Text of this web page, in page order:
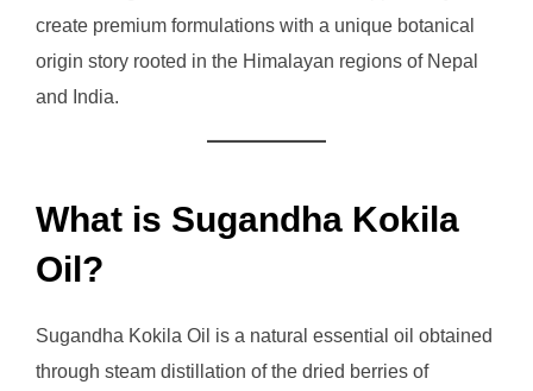
create premium formulations with a unique botanical
origin story rooted in the Himalayan regions of Nepal
and India.
What is Sugandha Kokila
Oil?
Sugandha Kokila Oil is a natural essential oil obtained
through steam distillation of the dried berries of